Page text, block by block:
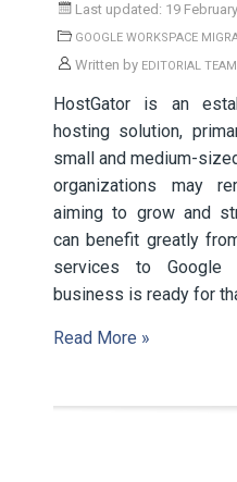
Last updated: 19
GOOGLE WORKSPACE
Written by EDITORIAL TEAM
HostGator is an
hosting solution,
small and medium-
organizations may
aiming to grow and
can benefit greatly
services to Google
business is ready for
Read More »